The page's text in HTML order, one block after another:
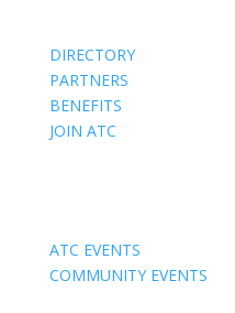
DIRECTORY
PARTNERS
BENEFITS
JOIN ATC
ATC EVENTS
COMMUNITY EVENTS